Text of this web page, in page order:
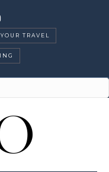
TRAVEL